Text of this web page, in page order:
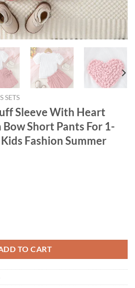
SETS
Sleeve With Heart
Short Pants For 1-
Fashion Summer
TO CART